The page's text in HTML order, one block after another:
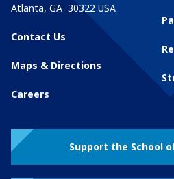
Atlanta, GA 30322 USA
Contact Us
Maps & Directions
Careers
Support the School